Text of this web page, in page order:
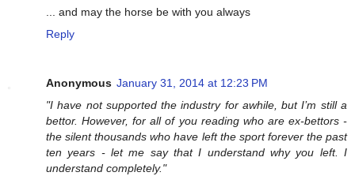
... and may the horse be with you always
Reply
Anonymous January 31, 2014 at 12:23 PM
"I have not supported the industry for awhile, but I’m still a
bettor. However, for all of you reading who are ex-bettors -
the silent thousands who have left the sport forever the past
ten years - let me say that I understand why you left. I
understand completely."